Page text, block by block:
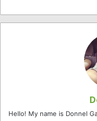
Hello! My name is Donnel